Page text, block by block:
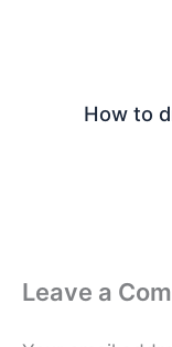
How to
Leave a